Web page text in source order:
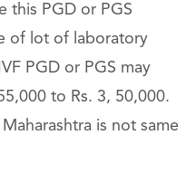
this PGD or PGS
of lot of laboratory
PGD or PGS may
to Rs. 3, 50,000.
is not same